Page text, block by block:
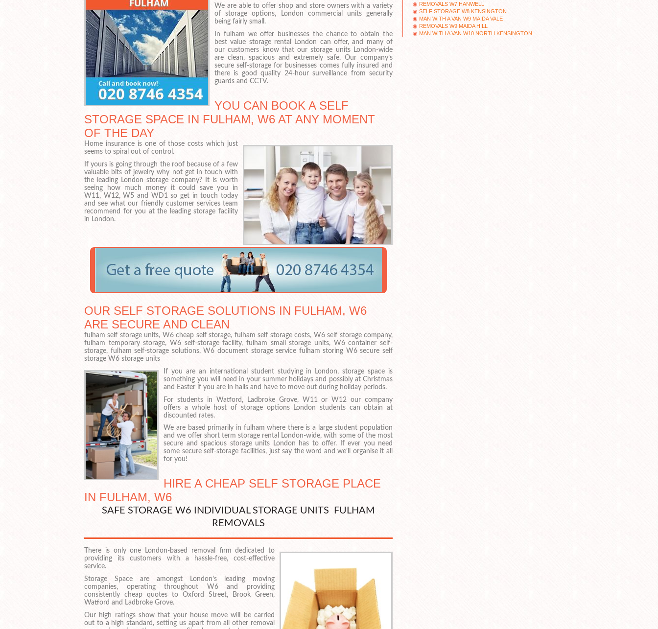
We are able to offer shop and store owners with a variety
of storage options, London commercial units generally
being fairly small.
In fulham we offer businesses the chance to obtain the
best value storage rental London can offer, and many of
our customers know that our storage units London-wide
are clean, spacious and extremely safe. Our company’s
secure self-storage for businesses comes fully insured and
there is good quality 24-hour surveillance from security
guards and CCTV.
YOU CAN BOOK A SELF
STORAGE SPACE IN FULHAM, W6 AT ANY MOMENT
OF THE DAY
Home insurance is one of those costs which just
seems to spiral out of control.
If yours is going through the roof because of a few
valuable bits of jewelry why not get in touch with
the leading London storage company? It is worth
seeing how much money it could save you in
W11, W12, W5 and WD1 so get in touch today
and see what our friendly customer services team
recommend for you at the leading storage facility
in London.
OUR SELF STORAGE SOLUTIONS IN FULHAM, W6
ARE SECURE AND CLEAN
fulham self storage units, W6 cheap self storage, fulham self storage costs, W6 self storage company,
fulham temporary storage, W6 self-storage facility, fulham small storage units, W6 container self-
storage, fulham self-storage solutions, W6 document storage service fulham storing W6 secure self
storage W6 storage units
If you are an international student studying in London, storage space is
something you will need in your summer holidays and possibly at Christmas
and Easter if you are in halls and have to move out during holiday periods.
For students in Watford, Ladbroke Grove, W11 or W12 our company
offers a whole host of storage options London students can obtain at
discounted rates.
We are based primarily in fulham where there is a large student population
and we offer short term storage rental London-wide, with some of the most
secure and spacious storage units London has to offer. If ever you need
some secure self-storage facilities, just say the word and we’ll organise it all
for you!
HIRE A CHEAP SELF STORAGE PLACE
IN FULHAM, W6
SAFE STORAGE W6 INDIVIDUAL STORAGE UNITS FULHAM
REMOVALS
There is only one London-based removal firm dedicated to
providing its customers with a hassle-free, cost-effective
service.
Storage Space are amongst London’s leading moving
companies, operating throughout W6 and providing
consistently cheap quotes to Oxford Street, Brook Green,
Watford and Ladbroke Grove.
Our high ratings show that your house move will be carried
out to a high standard, setting us apart from all other removal
REMOVALS W7 HANWELL
SELF STORAGE W8 KENSINGTON
MAN WITH A VAN W9 MAIDA VALE
REMOVALS W9 MAIDA HILL
MAN WITH A VAN W10 NORTH KENSINGTON